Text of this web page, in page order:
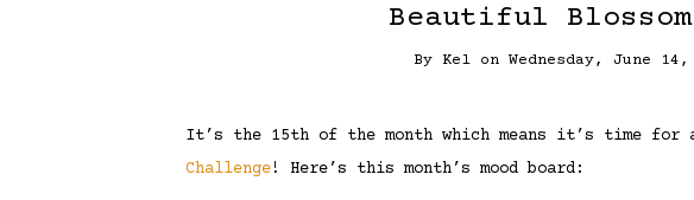
Beautiful
By Kel onWednesday, June 14,
It’s the 15th of the month which means it’s time for
Challenge! Here’s this month’s mood board: